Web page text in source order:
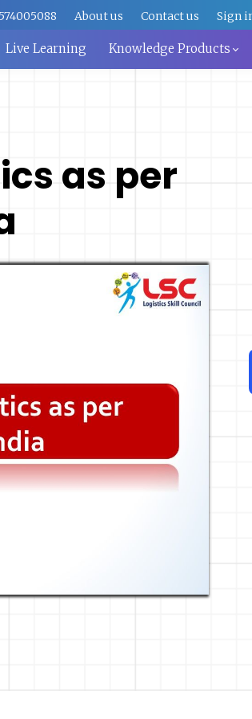
About us Contact us Sign
Live Learning Knowledge Products
as per